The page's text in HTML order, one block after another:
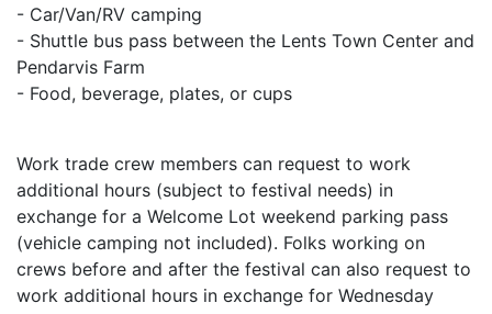
- Car/Van/RV camping
- Shuttle bus pass between the Lents Town Center and
Pendarvis Farm
- Food, beverage, plates, or cups
Work trade crew members can request to work
additional hours (subject to festival needs) in
exchange for a Welcome Lot weekend parking pass
(vehicle camping not included). Folks working on
crews before and after the festival can also request to
work additional hours in exchange for Wednesday